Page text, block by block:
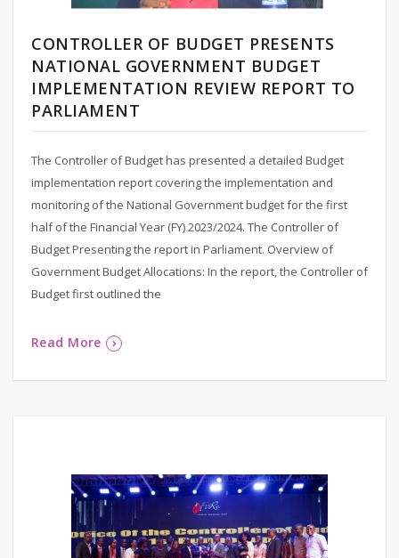
CONTROLLER OF BUDGET PRESENTS
NATIONAL GOVERNMENT BUDGET
IMPLEMENTATION REVIEW REPORT TO
PARLIAMENT
The Controller of Budget has presented a detailed Budget
implementation report covering the implementation and
monitoring of the National Government budget for the first
half of the Financial Year (FY) 2023/2024. The Controller of
Budget Presenting the report in Parliament. Overview of
Government Budget Allocations: In the report, the Controller of
Budget first outlined the
Read More